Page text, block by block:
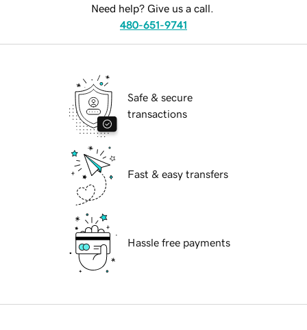
Need help? Give us a call.
480-651-9741
Safe & secure
transactions
Fast & easy transfers
Hassle free payments